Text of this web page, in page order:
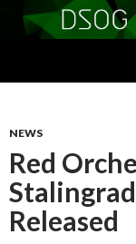
NEWS
Red
Released